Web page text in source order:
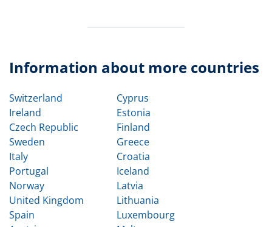
Information about more countries
Switzerland
Ireland
Czech Republic
Sweden
Italy
Portugal
Norway
United Kingdom
Spain
Cyprus
Estonia
Finland
Greece
Croatia
Iceland
Latvia
Lithuania
Luxembourg